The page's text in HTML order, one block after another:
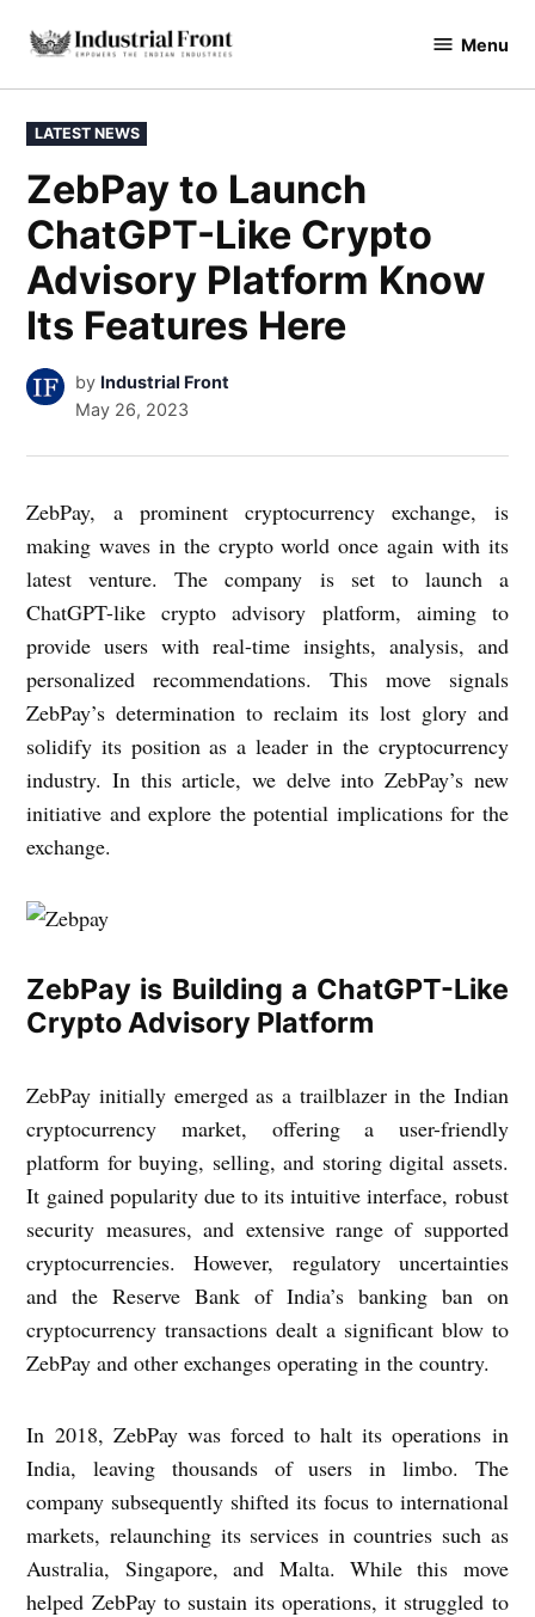
content
industrialfront Menu
POSTED
IN
LATEST NEWS
ZebPay to Launch
ChatGPT-Like Crypto
Advisory Platform Know
Its Features Here
by Industrial Front
May 26, 2023
ZebPay, a prominent cryptocurrency exchange, is
making waves in the crypto world once again with its
latest venture. The company is set to launch a
ChatGPT-like crypto advisory platform, aiming to
provide users with real-time insights, analysis, and
personalized recommendations. This move signals
ZebPay’s determination to reclaim its lost glory and
solidify its position as a leader in the cryptocurrency
industry. In this article, we delve into ZebPay’s new
initiative and explore the potential implications for the
exchange.
ZebPay is Building a ChatGPT-Like
Crypto Advisory Platform
ZebPay initially emerged as a trailblazer in the Indian
cryptocurrency market, offering a user-friendly
platform for buying, selling, and storing digital assets.
It gained popularity due to its intuitive interface, robust
security measures, and extensive range of supported
cryptocurrencies. However, regulatory uncertainties
and the Reserve Bank of India’s banking ban on
cryptocurrency transactions dealt a significant blow to
ZebPay and other exchanges operating in the country.
In 2018, ZebPay was forced to halt its operations in
India, leaving thousands of users in limbo. The
company subsequently shifted its focus to international
markets, relaunching its services in countries such as
Australia, Singapore, and Malta. While this move
helped ZebPay to sustain its operations, it struggled to